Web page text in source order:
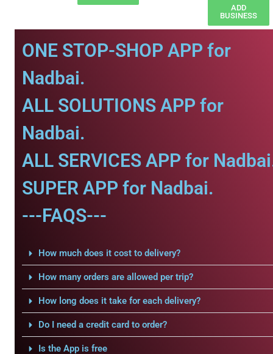
ADD
BUSINESS
ONE STOP-SHOP APP for
Nadbai.
ALL SOLUTIONS APP for
Nadbai.
ALL SERVICES APP for
SUPER APP for Nadbai.
---FAQS---
How much does it cost to delivery?
How many orders are allowed per trip?
How long does it take for each delivery?
Do I need a credit card to order?
Is the App is free